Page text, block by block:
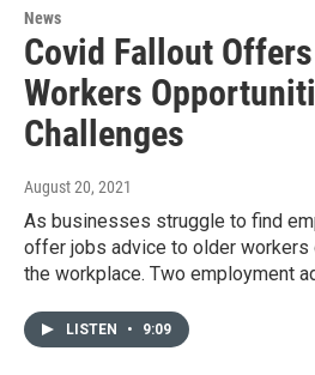
News
Covid Fallout
Workers
Challenges
August 20, 2021
As businesses struggle to find
offer jobs advice to older workers
the workplace. Two employment
LISTEN • 9:09